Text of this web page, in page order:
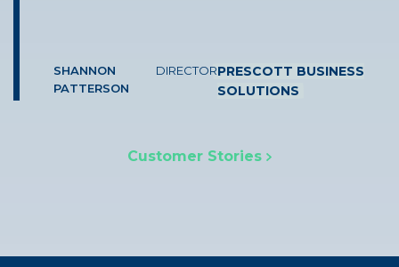
SHANNON
PATTERSON
DIRECTORPRESCOTT BUSINESS
SOLUTIONS
Customer Stories